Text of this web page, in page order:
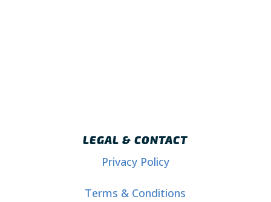
LEGAL & CONTACT
Privacy Policy
Terms & Conditions